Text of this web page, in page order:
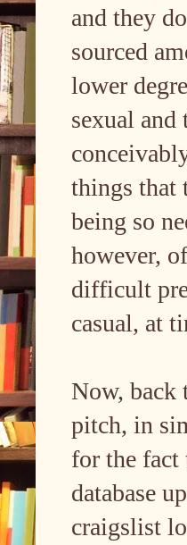
and they
sourced
lower
sexual
things that
being so
however,
difficult
casual, at
Now, back
pitch, in
for the fact
database
craigslist